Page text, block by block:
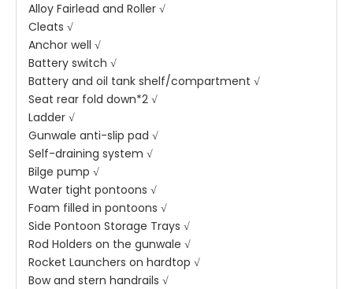
Alloy Fairlead and Roller √
Cleats √
Anchor well √
Battery switch √
Battery and oil tank shelf/compartment √
Seat rear fold down*2 √
Ladder √
Gunwale anti-slip pad √
Self-draining system √
Bilge pump √
Water tight pontoons √
Foam filled in pontoons √
Side Pontoon Storage Trays √
Rod Holders on the gunwale √
Rocket Launchers on hardtop √
Bow and stern handrails √